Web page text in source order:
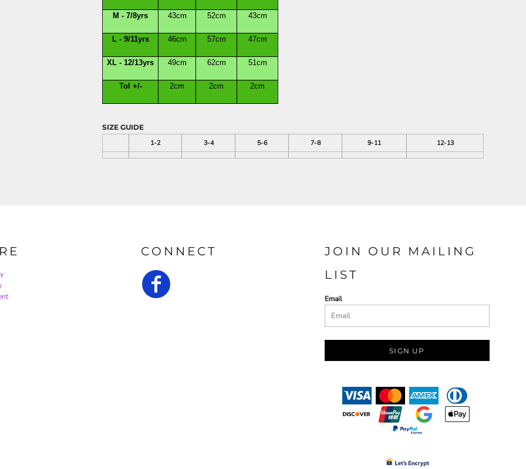
M - 7/8yrs 43cm 52cm 43cm
L - 9/11yrs 46cm 57cm 47cm
XL - 12/13yrs 49cm 62cm 51cm
Tol +/- 2cm 2cm 2cm
SIZE GUIDE
1-2
3-4 5-6 7-8 9-11 12-13
CONNECT
JOIN OUR MAILING
LIST
Email
SIGN UP